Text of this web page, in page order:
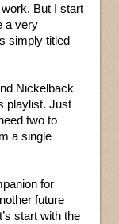
But I start
a very
simply titled
Nickelback
playlist. Just
two to
a single
for
future
start with the